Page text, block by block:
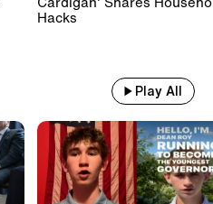
Hacks
Play All